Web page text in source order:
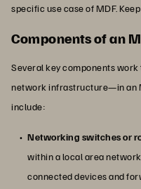
specific use case of MDF.
Components of an
Several key components
network infrastructure—in an
include:
Networking switches or
within a local area
connected devices and